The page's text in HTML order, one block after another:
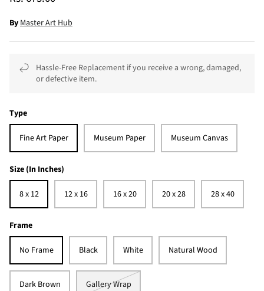
By Master Art Hub
Hassle-Free Replacement if you receive a wrong, damaged,
or defective item.
Type
Fine Art Paper Museum Paper Museum Canvas
Size (In Inches)
8 x 12 12 x 16 16 x 20 20 x 28 28 x 40
Frame
No Frame Black White Natural Wood
Dark Brown Gallery Wrap